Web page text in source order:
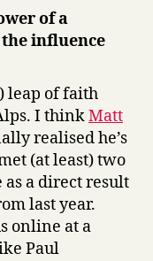
of a
influence
leap of faith
I thinkMatt
realised he’s
(at least) two
a direct result
last year.
online at a
Paul